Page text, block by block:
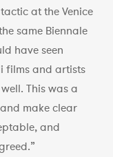
at the Venice
same Biennale
have seen
films and artists
This was a
make clear
and